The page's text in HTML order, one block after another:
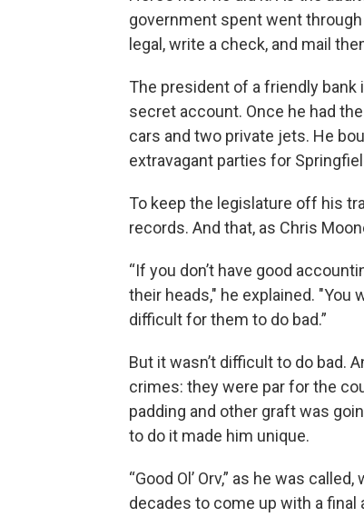
government spent went
legal, write a check, and mail
The president of a friendly
secret account. Once he had
cars and two private jets. He
extravagant parties for
To keep the legislature off his
records. And that, as Chris
“If you don’t have good
their heads," he explained. "You
difficult for them to do bad.”
But it wasn’t difficult to do bad.
crimes: they were par for the
padding and other graft was
to do it made him unique.
“Good Ol’ Orv,” as he was
decades to come up with a final